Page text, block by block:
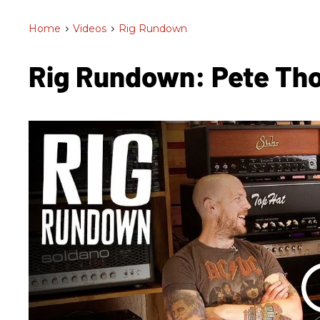
Home > Videos > Rig Rundown
Rig Rundown: Pete